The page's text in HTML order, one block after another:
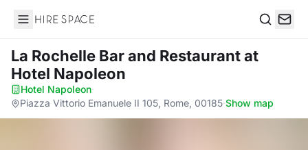
Hire Space
La Rochelle Bar and Restaurantat
Hotel Napoleon
Hotel Napoleon·
Piazza Vittorio Emanuele II 105, Rome, 00185·Show map